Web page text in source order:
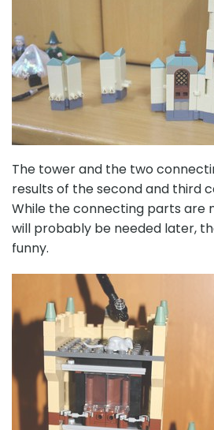
The tower and the two
results of the second and third
While the connecting parts are
will probably be needed later,
funny.